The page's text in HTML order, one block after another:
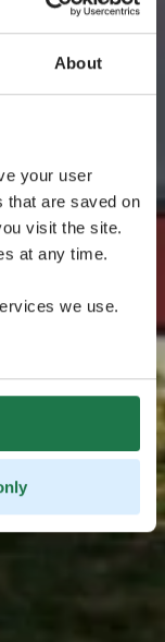
About
your user
that are saved on
visit the site.
at any time.
we use.